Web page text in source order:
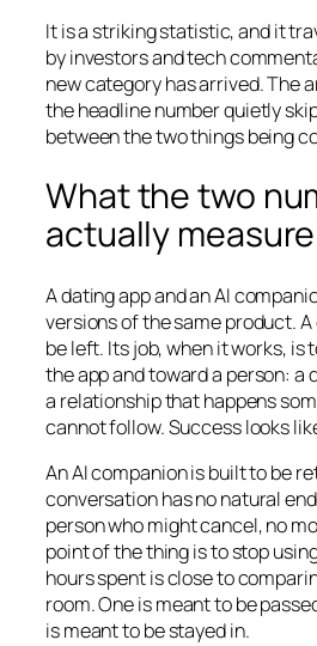
It is a striking statistic, and it
by investors and tech
new category has arrived. The
the headline number quietly
between the two things being
What the two
actually measure
A dating app and an AI
versions of the same product.
be left. Its job, when it works, is
the app and toward a person: a
a relationship that happens
cannot follow. Success looks
An AI companion is built to be
conversation has no natural
person who might cancel, no
point of the thing is to stop
hours spent is close to
room. One is meant to be
is meant to be stayed in.